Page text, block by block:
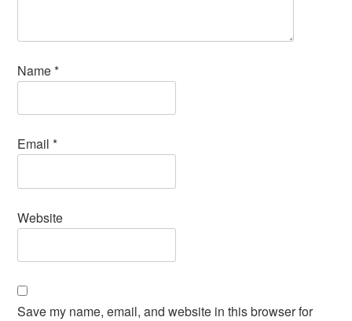
Name*
Email*
Website
Save my name, email, and website in this browser for